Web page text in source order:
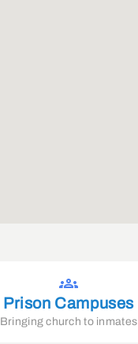
Prison Campuses
Bringing church to inmates